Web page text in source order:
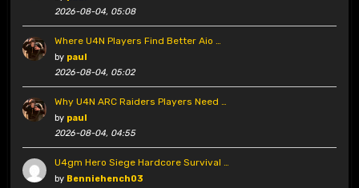
2026-08-04, 05:08
Where U4N Players Find Better Aio …
by paul
2026-08-04, 05:02
Why U4N ARC Raiders Players Need …
by paul
2026-08-04, 04:55
U4gm Hero Siege Hardcore Survival …
by Benniehench03